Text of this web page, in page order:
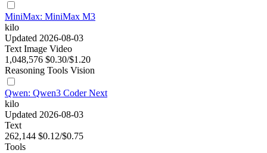
MiniMax: MiniMax M3
kilo
Updated 2026-08-03
Text Image Video
1,048,576 $0.30/$1.20
Reasoning Tools Vision
Qwen: Qwen3 Coder Next
kilo
Updated 2026-08-03
Text
262,144 $0.12/$0.75
Tools